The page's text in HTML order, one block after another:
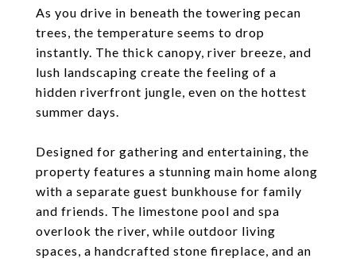
As you drive in beneath the towering pecan
trees, the temperature seems to drop
instantly. The thick canopy, river breeze, and
lush landscaping create the feeling of a
hidden riverfront jungle, even on the hottest
summer days.
Designed for gathering and entertaining, the
property features a stunning main home along
with a separate guest bunkhouse for family
and friends. The limestone pool and spa
overlook the river, while outdoor living
spaces, a handcrafted stone fireplace, and an